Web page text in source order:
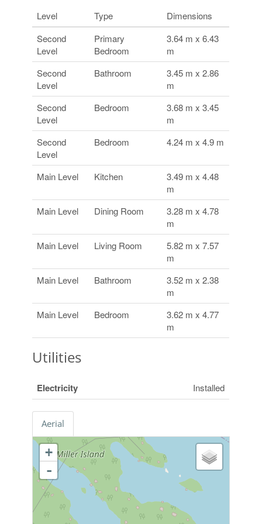
Level Type
Dimensions
Second
Level
Primary
Bedroom
3.64 m x 6.43
m
Second
Level
Bathroom
3.45 m x 2.86
m
Second
Level
Bedroom
3.68 m x 3.45
m
Second
Level
Bedroom 4.24 m x 4.9 m
Main Level Kitchen
3.49 m x 4.48
m
Main Level
Dining Room
3.28 m x 4.78
m
Main Level
Living Room
5.82 m x 7.57
m
Main Level
Bathroom
3.52 m x 2.38
m
Main Level
Bedroom
3.62 m x 4.77
m
Utilities
Electricity Installed
Aerial
+
-